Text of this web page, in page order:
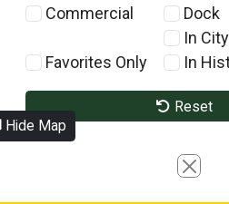
Commercial
Favorites Only
Dock
In
In
Reset
Hide Map
Close